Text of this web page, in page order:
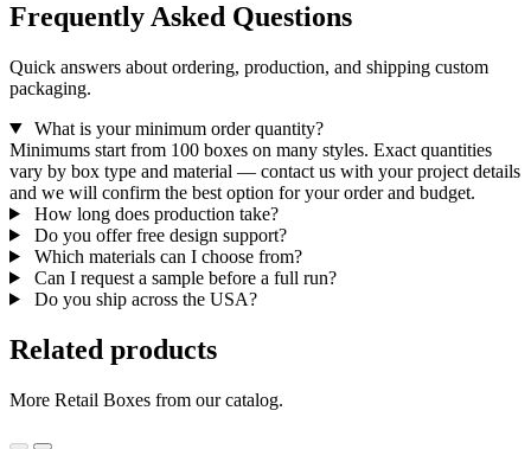
Frequently Asked Questions
Quick answers about ordering, production, and shipping custom
packaging.
What is your minimum order quantity?
Minimums start from 100 boxes on many styles. Exact quantities
vary by box type and material — contact us with your project details
and we will confirm the best option for your order and budget.
How long does production take?
Do you offer free design support?
Which materials can I choose from?
Can I request a sample before a full run?
Do you ship across the USA?
Related products
More Retail Boxes from our catalog.